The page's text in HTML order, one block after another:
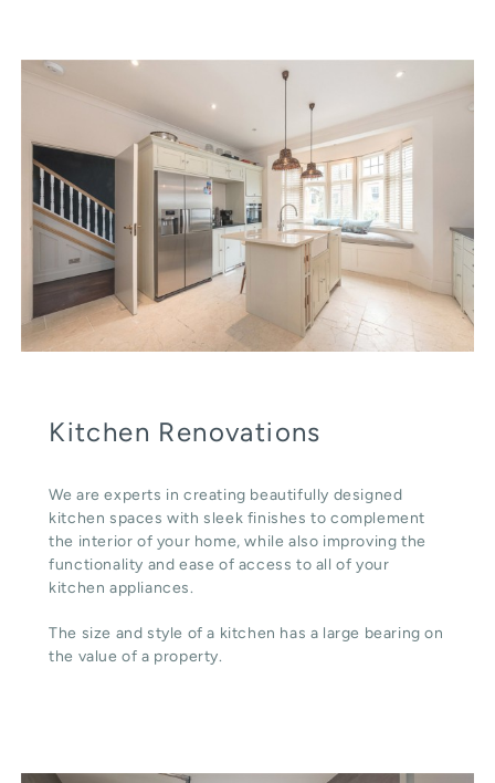
Kitchen Renovations
We are experts in creating beautifully designed
kitchen spaces with sleek finishes to complement
the interior of your home, while also improving the
functionality and ease of access to all of your
kitchen appliances.
The size and style of a kitchen has a large bearing on
the value of a property.